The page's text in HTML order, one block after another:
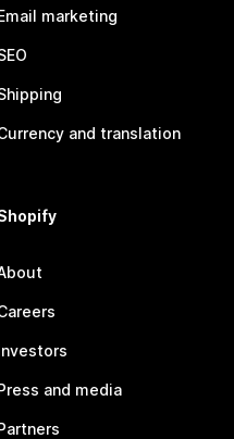
marketing
and translation
and media